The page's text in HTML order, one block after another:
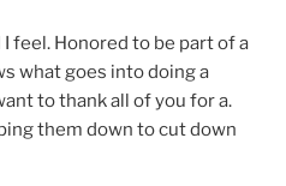
feel. Honored to be part of a
what goes into doing a
to thank all of you for a.
them down to cut down